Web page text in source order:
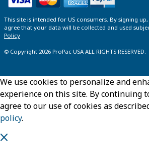
This site is intended for US consumers. By signing
agree that your data will be collected and used
Policy
© Copyright 2026 ProPac USA ALL RIGHTS RESERVED.
We use cookies to personalize and
experience on this site. By continuing
agree to our use of cookies as
policy.